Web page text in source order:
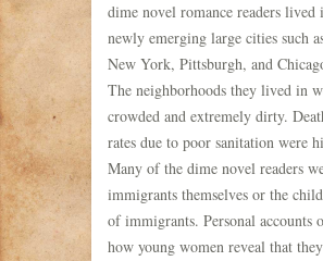
dime novel romance readers lived
newly emerging large cities such
New York, Pittsburgh, and
The neighborhoods they lived in
crowded and extremely dirty.
rates due to poor sanitation were
Many of the dime novel readers
immigrants themselves or the
of immigrants. Personal accounts
how young women reveal that